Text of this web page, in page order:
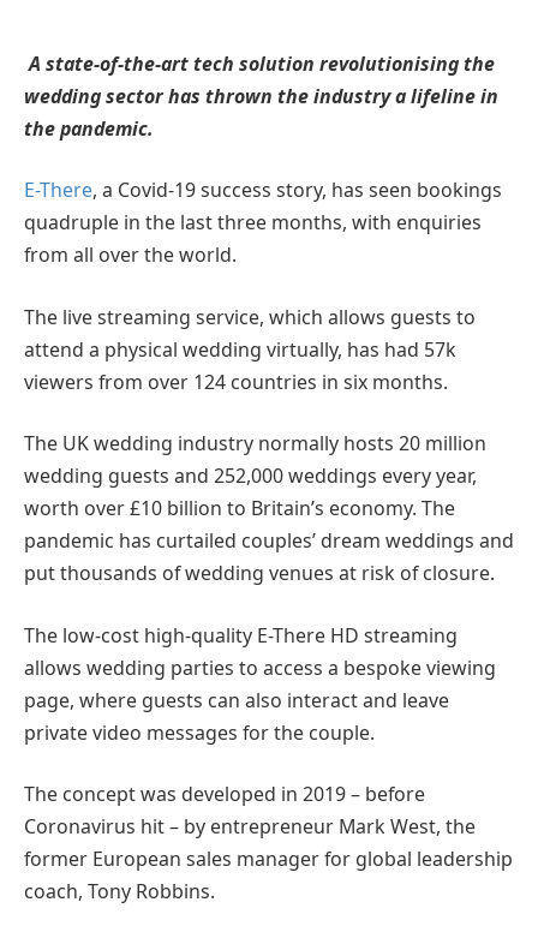
A state-of-the-art tech solution revolutionising the
wedding sector has thrown the industry a lifeline in
the pandemic.
E-There, a Covid-19 success story, has seen bookings
quadruple in the last three months, with enquiries
from all over the world.
The live streaming service, which allows guests to
attend a physical wedding virtually, has had 57k
viewers from over 124 countries in six months.
The UK wedding industry normally hosts 20 million
wedding guests and 252,000 weddings every year,
worth over £10 billion to Britain’s economy. The
pandemic has curtailed couples’ dream weddings and
put thousands of wedding venues at risk of closure.
The low-cost high-quality E-There HD streaming
allows wedding parties to access a bespoke viewing
page, where guests can also interact and leave
private video messages for the couple.
The concept was developed in 2019 – before
Coronavirus hit – by entrepreneur Mark West, the
former European sales manager for global leadership
coach, Tony Robbins.